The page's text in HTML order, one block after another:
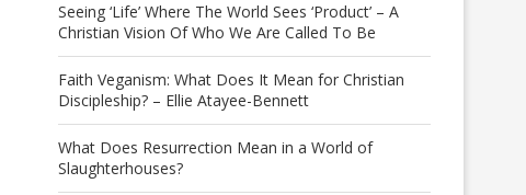
Seeing ‘Life’ Where The World Sees ‘Product’ – A
Christian Vision Of Who We Are Called To Be
Faith Veganism: What Does It Mean for Christian
Discipleship? – Ellie Atayee-Bennett
What Does Resurrection Mean in a World of
Slaughterhouses?